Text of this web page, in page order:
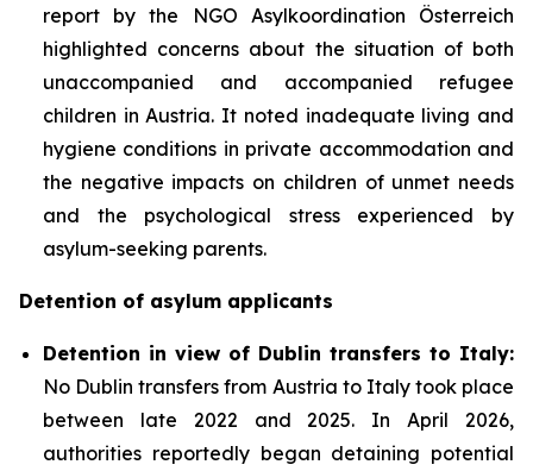
report by the NGO Asylkoordination Österreich
highlighted concerns about the situation of both
unaccompanied and accompanied refugee
children in Austria. It noted inadequate living and
hygiene conditions in private accommodation and
the negative impacts on children of unmet needs
and the psychological stress experienced by
asylum-seeking parents.
Detention of asylum applicants
Detention in view of Dublin transfers to Italy:
No Dublin transfers from Austria to Italy took place
between late 2022 and 2025. In April 2026,
authorities reportedly began detaining potential